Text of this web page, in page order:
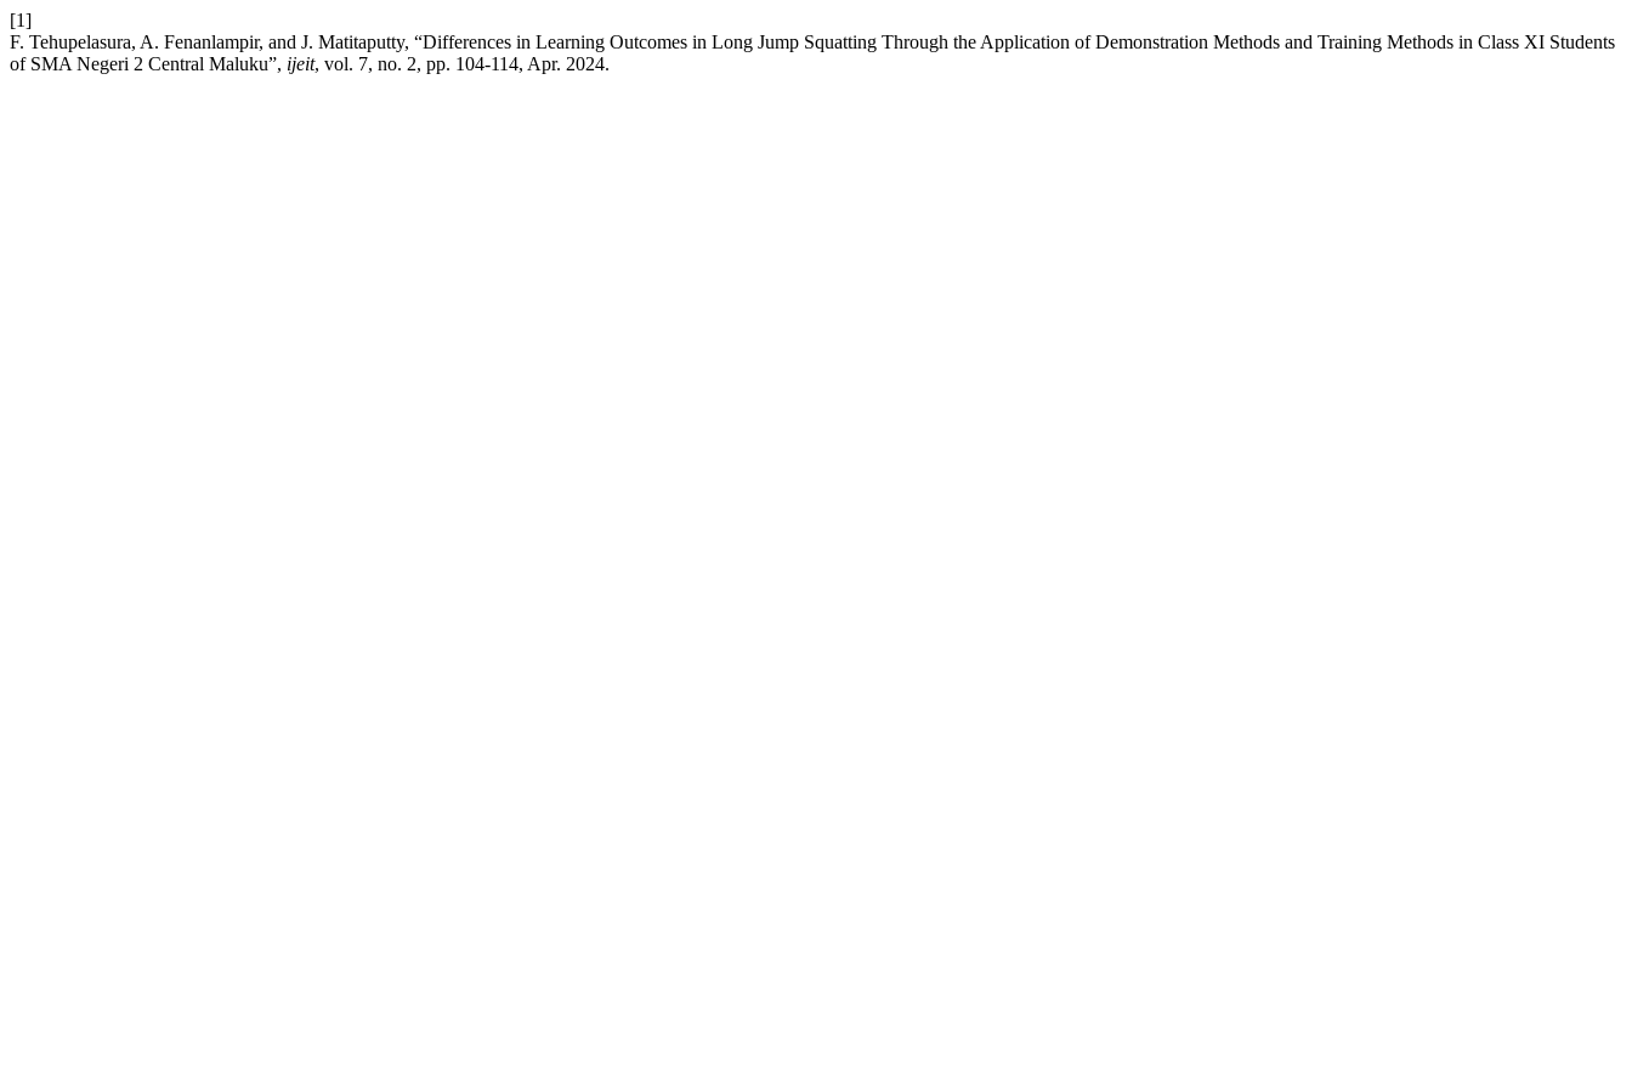
[1]
F. Tehupelasura, A. Fenanlampir, and J. Matitaputty, “Differences in Learning Outcomes in Long Jump Squatting Through the Application of Demonstration Methods and Training Methods in Class XI Students
of SMA Negeri 2 Central Maluku”, ijeit, vol. 7, no. 2, pp. 104-114, Apr. 2024.